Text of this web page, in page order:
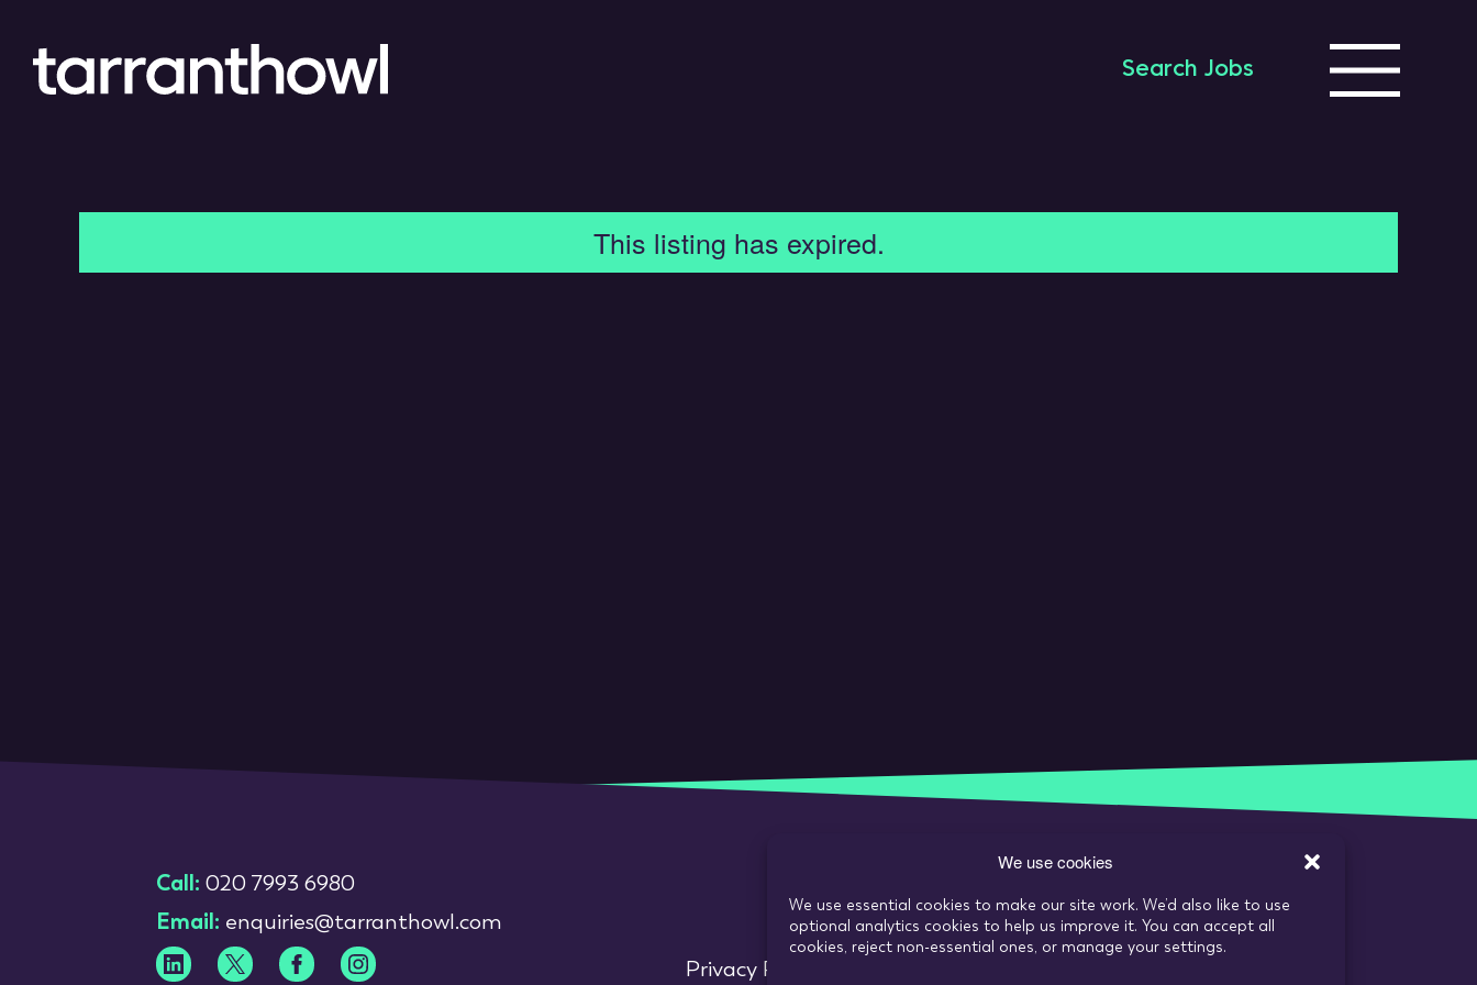
We use cookies
We use essential cookies to make our site work. We’d also like to use
optional analytics cookies to help us improve it. You can accept all
cookies, reject non-essential ones, or manage your settings.
Search Jobs
This listing has expired.
Call: 020 7993 6980
Email: enquiries@tarranthowl.com
Privacy Policy